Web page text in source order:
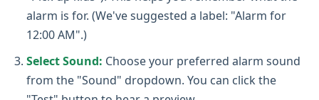
alarm is for. (We've suggested a label: "Alarm for
12:00 AM".)
Select Sound: Choose your preferred alarm sound
from the "Sound" dropdown. You can click the